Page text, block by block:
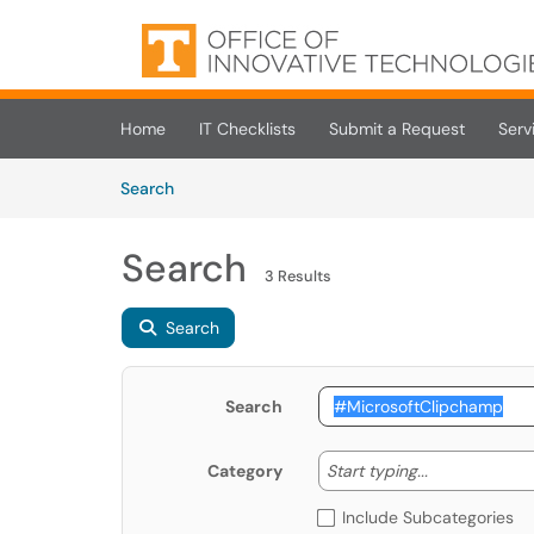
Skip to main content
(opens in a new tab)
Home IT Checklists Submit a Request
SearchArticles
Search 3 Results
Search
Search
Category Start typing... Start
Include Subcategories